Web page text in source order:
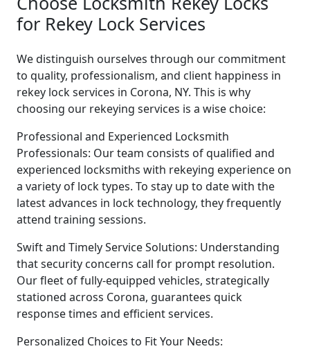
for Rekey Lock Services
We distinguish ourselves through our commitment
to quality, professionalism, and client happiness in
rekey lock services in Corona, NY. This is why
choosing our rekeying services is a wise choice:
Professional and Experienced Locksmith
Professionals: Our team consists of qualified and
experienced locksmiths with rekeying experience on
a variety of lock types. To stay up to date with the
latest advances in lock technology, they frequently
attend training sessions.
Swift and Timely Service Solutions: Understanding
that security concerns call for prompt resolution.
Our fleet of fully-equipped vehicles, strategically
stationed across Corona, guarantees quick
response times and efficient services.
Personalized Choices to Fit Your Needs: